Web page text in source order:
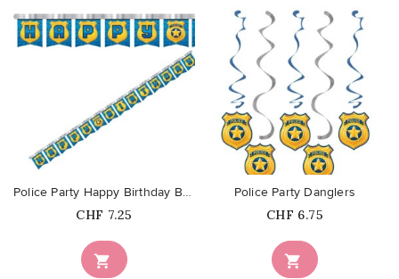

Police Party Happy Birthday Banner
Price
CHF 7.25
favorite_border

Police Party Danglers
Price
CHF 6.75